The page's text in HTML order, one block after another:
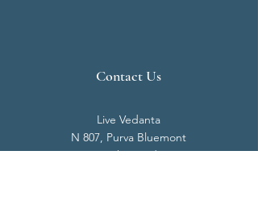
Contact Us
Live Vedanta
N 807, Purva Bluemont
Trichy Road